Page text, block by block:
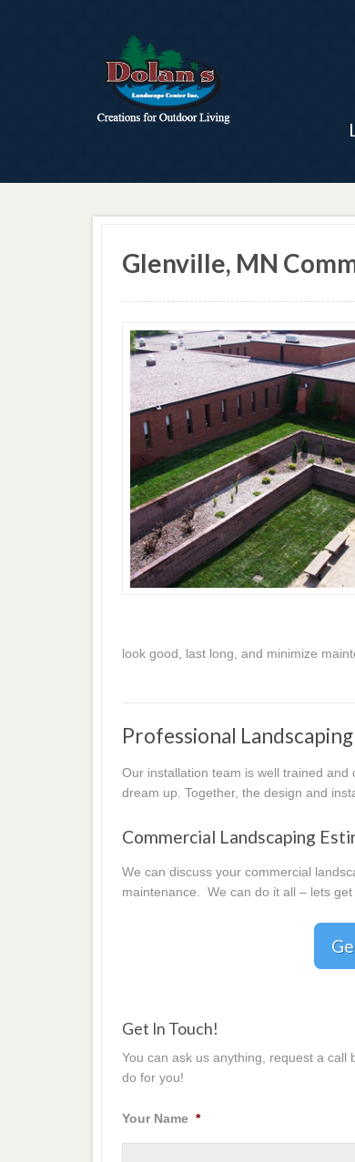
Glenville, MN
look good, last long, and minimize
Professional Landscaping
Our installation team is well trained
dream up. Together, the design and
Commercial Landscaping
We can discuss your commercial
maintenance. We can do it all – lets
Get In Touch!
You can ask us anything, request a
do for you!
Your Name *